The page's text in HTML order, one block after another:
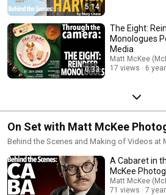
5:14
0:33
The Eight:
Monologues
Media
Matt McKee
17 views
6
On Set with Matt McKee
Behind the Scenes and Making of Videos at
A Cabaret in
McKee
Matt McKee
71 views
7